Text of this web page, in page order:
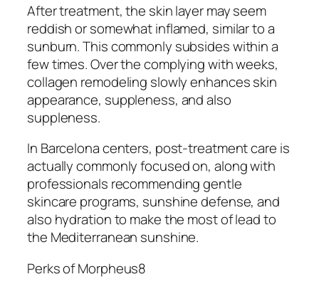
After treatment, the skin layer may seem
reddish or somewhat inflamed, similar to a
sunburn. This commonly subsides within a
few times. Over the complying with weeks,
collagen remodeling slowly enhances skin
appearance, suppleness, and also
suppleness.
In Barcelona centers, post-treatment care is
actually commonly focused on, along with
professionals recommending gentle
skincare programs, sunshine defense, and
also hydration to make the most of lead to
the Mediterranean sunshine.
Perks of Morpheus8